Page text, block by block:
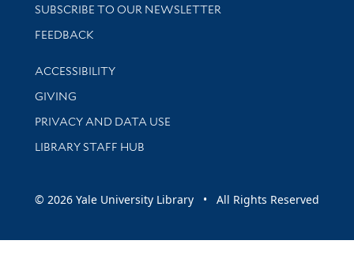
SUBSCRIBE TO OUR NEWSLETTER
Stay updated with library news and events
FEEDBACK
Library Information
ACCESSIBILITY
GIVING
PRIVACY AND DATA USE
LIBRARY STAFF HUB
© 2026 Yale University Library • All Rights Reserved